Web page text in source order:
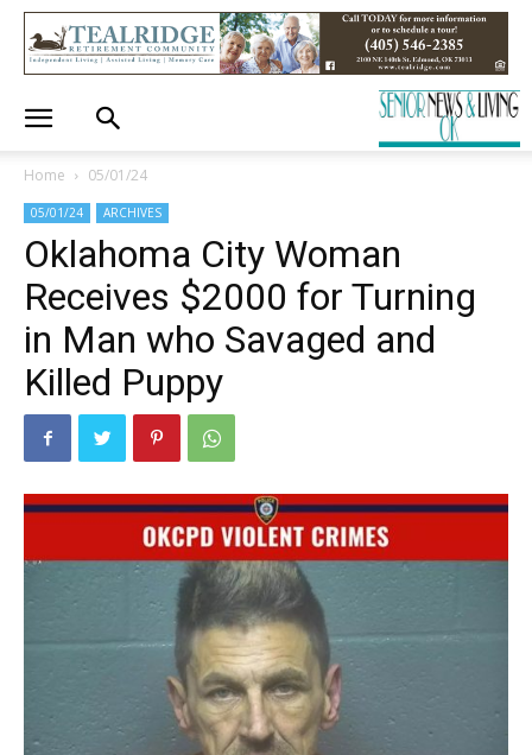
Home 05/01/24
05/01/24 ARCHIVES
Oklahoma City Woman
Receives $2000 for Turning
in Man who Savaged and
Killed Puppy